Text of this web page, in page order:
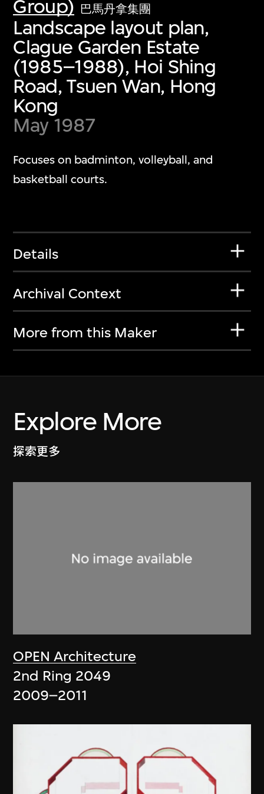
Group) 巴馬丹拿集團
Landscape layout plan,
Clague Garden Estate
(1985–1988), Hoi Shing
Road, Tsuen Wan, Hong
Kong
May 1987
Focuses on badminton, volleyball, and
basketball courts.
Details
Archival Context
More from this Maker
Explore More
探索更多
OPEN Architecture
2nd Ring 2049
2009–2011